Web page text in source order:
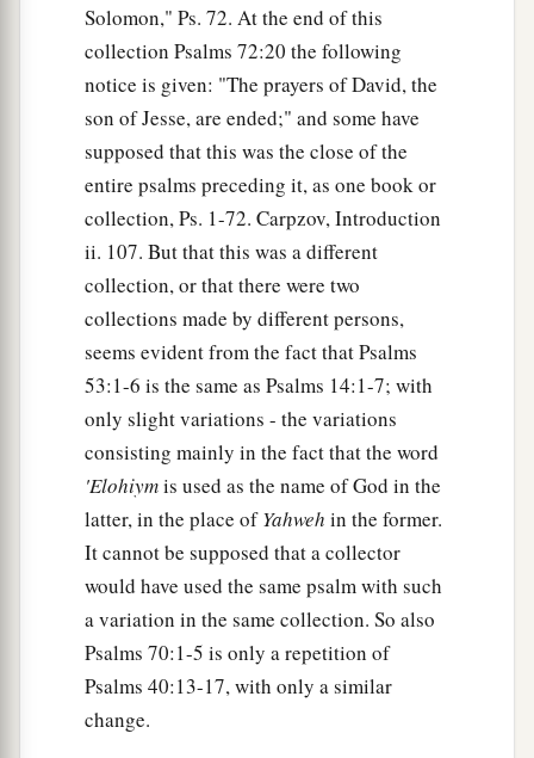
Solomon," Ps. 72. At the end of this
collection Psalms 72:20 the following
notice is given: "The prayers of David, the
son of Jesse, are ended;" and some have
supposed that this was the close of the
entire psalms preceding it, as one book or
collection, Ps. 1-72. Carpzov, Introduction
ii. 107. But that this was a different
collection, or that there were two
collections made by different persons,
seems evident from the fact that Psalms
53:1-6 is the same as Psalms 14:1-7; with
only slight variations - the variations
consisting mainly in the fact that the word
'Elohiymis used as the name of God in the
latter, in the place ofYahweh in the former.
It cannot be supposed that a collector
would have used the same psalm with such
a variation in the same collection. So also
Psalms 70:1-5 is only a repetition of
Psalms 40:13-17, with only a similar
change.